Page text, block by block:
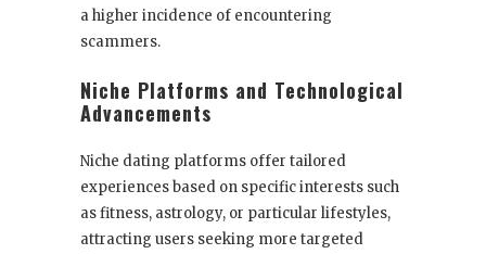
a higher incidence of encountering
scammers.
Niche Platforms and Technological
Advancements
Niche dating platforms offer tailored
experiences based on specific interests such
as fitness, astrology, or particular lifestyles,
attracting users seeking more targeted